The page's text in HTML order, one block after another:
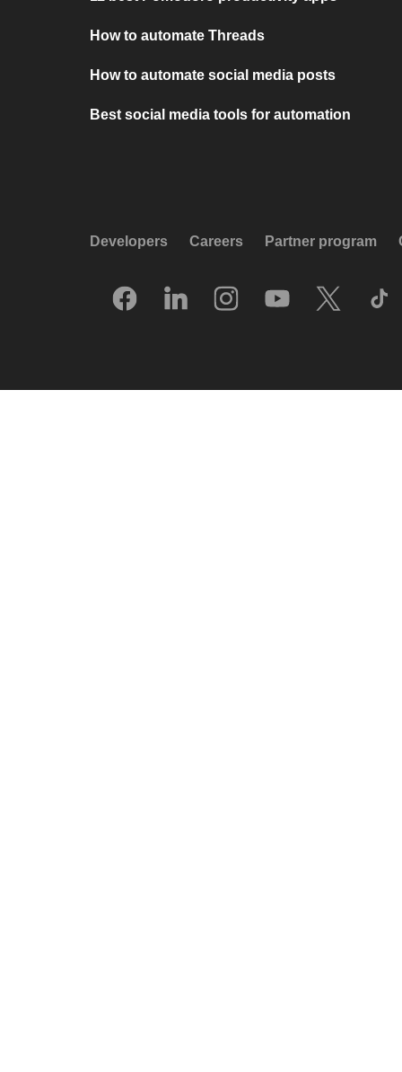
How to automate Threads
How to automate social media posts
Best social media tools for automation
Developers Careers Partner program